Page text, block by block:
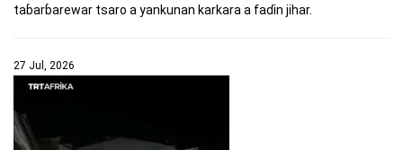
taɓarɓarewar tsaro a yankunan karkara a faɗin jihar.
27 Jul, 2026